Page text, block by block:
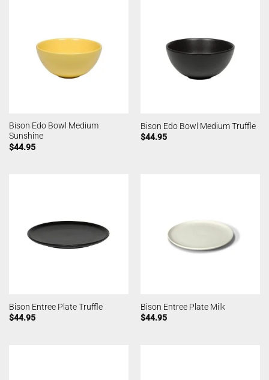
Bison Edo Bowl Medium
Sunshine
$44.95
Bison Edo Bowl Medium Truffle
$44.95
Bison Entree Plate Truffle
$44.95
Bison Entree Plate Milk
$44.95